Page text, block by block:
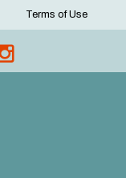
Terms of Use